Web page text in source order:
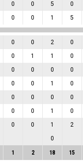
0 0 5 0
0 0 1 5
0 0 2 0
0 1 1 0
0 0 0 0
0 0 1 0
0 0 0 0
0 0 1 0
0 0 1 2
0
1 2 18 15